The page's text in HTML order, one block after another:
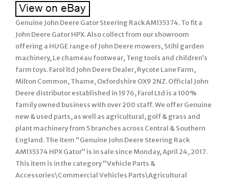
Genuine John Deere Gator Steering Rack AM135374. To fit a
John Deere Gator HPX. Also collect from our showroom
offering a HUGE range of John Deere mowers, Stihl garden
machinery, Le chameau footwear, Teng tools and children’s
farm toys. Farol ltd John Deere Dealer, Rycote Lane Farm,
Milton Common, Thame, Oxfordshire OX9 2NZ. Official John
Deere distributor established in 1976, Farol Ltd is a 100%
family owned business with over 200 staff. We offer Genuine
new & used parts, as well as agricultural, golf & grass and
plant machinery from 5 branches across Central & Southern
England. The item “Genuine John Deere Steering Rack
AM135374 HPX Gator” is in sale since Monday, April 24, 2017.
This item is in the category “Vehicle Parts &
Accessories\Commercial Vehicles Parts\Agricultural